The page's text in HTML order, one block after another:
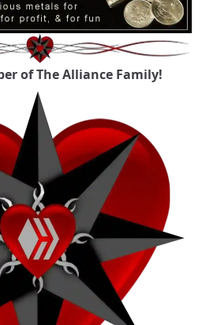
of The Alliance Family!